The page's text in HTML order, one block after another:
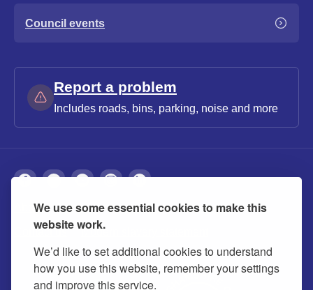
We use some essential cookies to make this
website work.
We’d like to set additional cookies to understand
how you use this website, remember your settings
and improve this service.
Council events
Report a problem
Includes roads, bins, parking, noise and more
About Privacy Accessibility Cookies
Contact us Modern slavery statement